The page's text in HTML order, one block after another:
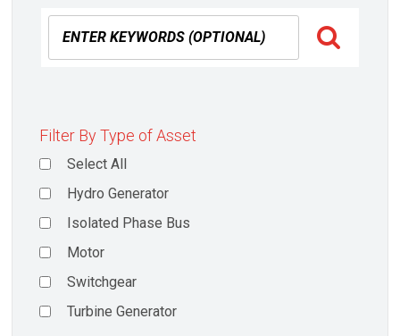
Filter By Type of Asset
Select All
Hydro Generator
Isolated Phase Bus
Motor
Switchgear
Turbine Generator